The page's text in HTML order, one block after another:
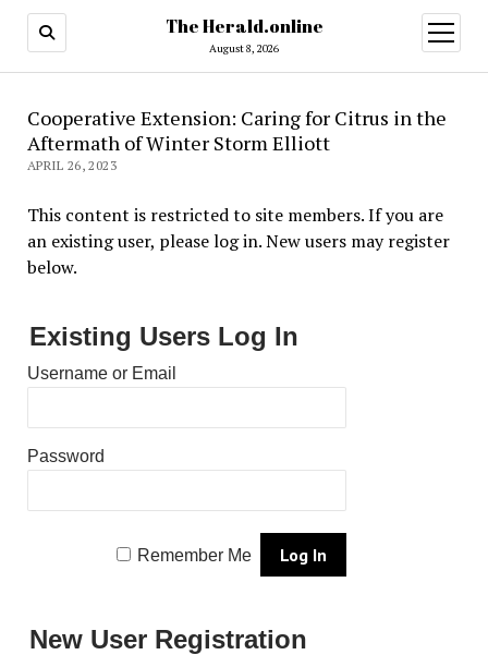
The Herald.online
August 8, 2026
open
menu
Cooperative Extension: Caring for Citrus in the
Aftermath of Winter Storm Elliott
APRIL 26, 2023
This content is restricted to site members. If you are
an existing user, please log in. New users may register
below.
Existing Users Log In
Username or Email
Password
Remember Me
New User Registration